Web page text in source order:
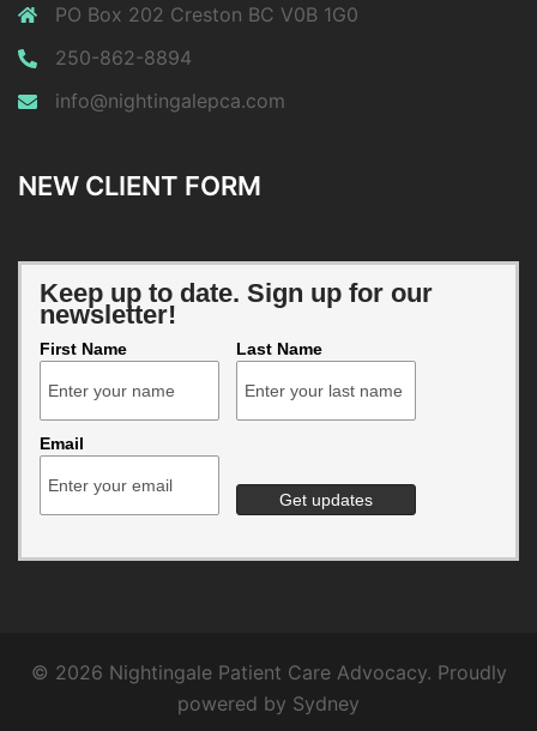
PO Box 202 Creston BC V0B 1G0
250-862-8894
info@nightingalepca.com
NEW CLIENT FORM
Keep up to date. Sign up for our
newsletter!
First Name Last Name
Email
© 2026 Nightingale Patient Care Advocacy. Proudly
powered by Sydney